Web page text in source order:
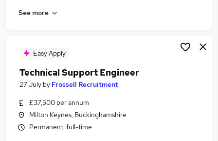
See more
Easy Apply
Technical Support Engineer
27 July by Frossell Recruitment
£37,500 per annum
Milton Keynes, Buckinghamshire
Permanent, full-time